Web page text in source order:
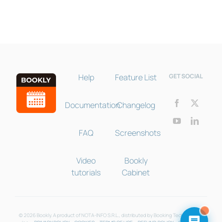
Help
Documentation
FAQ
Video
tutorials
Feature List
Changelog
Screenshots
Bookly
Cabinet
GET SOCIAL
© 2026 Bookly. A product of NOTA-INFO S.R.L., distributed by Booking Technologies